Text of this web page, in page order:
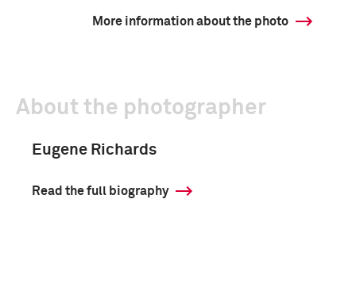
More information about the photo
About the photographer
Eugene Richards
Read the full biography